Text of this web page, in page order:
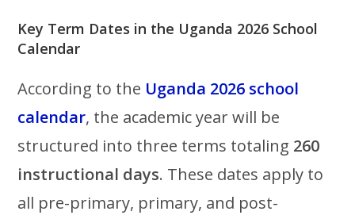
Key Term Dates in the Uganda 2026 School
Calendar
According to the Uganda 2026 school
calendar, the academic year will be
structured into three terms totaling 260
instructional days. These dates apply to
all pre-primary, primary, and post-